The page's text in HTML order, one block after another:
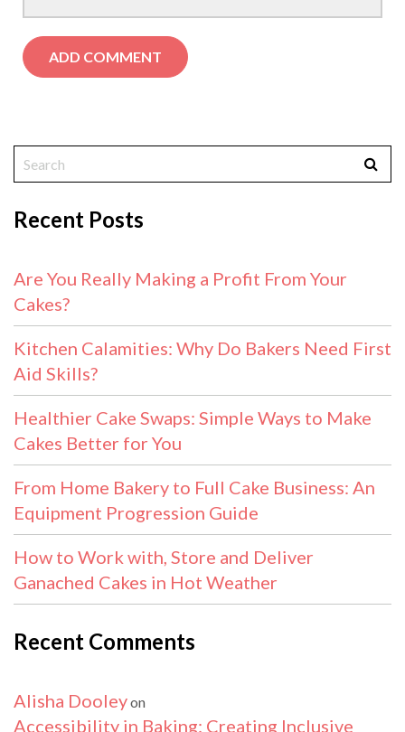
Recent Posts
Are You Really Making a Profit From Your
Cakes?
Kitchen Calamities: Why Do Bakers Need First
Aid Skills?
Healthier Cake Swaps: Simple Ways to Make
Cakes Better for You
From Home Bakery to Full Cake Business: An
Equipment Progression Guide
How to Work with, Store and Deliver
Ganached Cakes in Hot Weather
Recent Comments
Alisha Dooleyon
Accessibility in Baking: Creating Inclusive